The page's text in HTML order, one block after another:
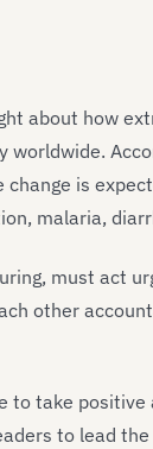
about how
worldwide.
is
malaria,
must act
other
to take
to lead